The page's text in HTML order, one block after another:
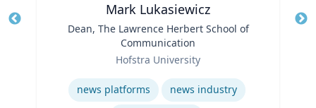
Mark Lukasiewicz
Dean, The Lawrence Herbert School of
Communication
Hofstra University
Expertise
news platforms
news industry